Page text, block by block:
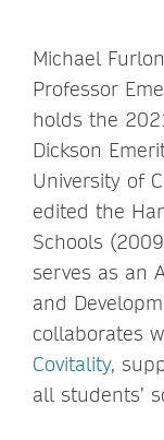
Michael
Professor
holds the
Dickson
University of
edited the
Schools
serves as an
and
collaborates
Covitality,
all students’